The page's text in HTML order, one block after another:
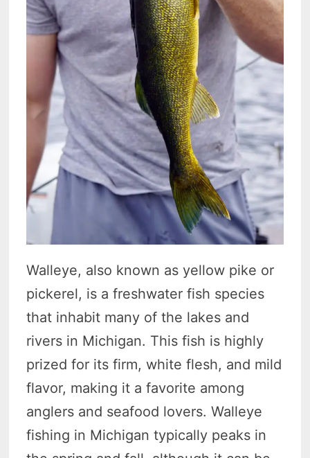
Walleye, also known as yellow pike or
pickerel, is a freshwater fish species
that inhabit many of the lakes and
rivers in Michigan. This fish is highly
prized for its firm, white flesh, and mild
flavor, making it a favorite among
anglers and seafood lovers. Walleye
fishing in Michigan typically peaks in